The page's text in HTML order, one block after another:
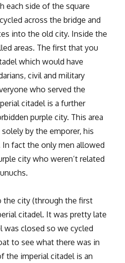
each side of the square
across the bridge and
into the old city. Inside the
areas. The first that you
which would have
civil and military
who served the
citadel is a further
purple city. This area
by the emporer, his
In fact the only men allowed
city who weren’t related
the city (through the first
citadel. It was pretty late
was closed so we cycled
to see what there was in
the imperial citadel is an